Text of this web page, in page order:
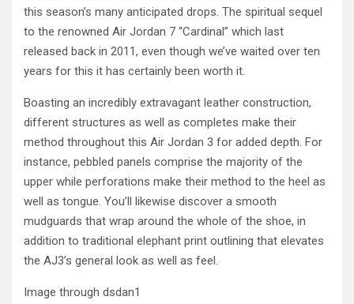
this season’s many anticipated drops. The spiritual sequel
to the renowned Air Jordan 7 “Cardinal” which last
released back in 2011, even though we’ve waited over ten
years for this it has certainly been worth it.
Boasting an incredibly extravagant leather construction,
different structures as well as completes make their
method throughout this Air Jordan 3 for added depth. For
instance, pebbled panels comprise the majority of the
upper while perforations make their method to the heel as
well as tongue. You’ll likewise discover a smooth
mudguards that wrap around the whole of the shoe, in
addition to traditional elephant print outlining that elevates
the AJ3’s general look as well as feel.
Image through dsdan1